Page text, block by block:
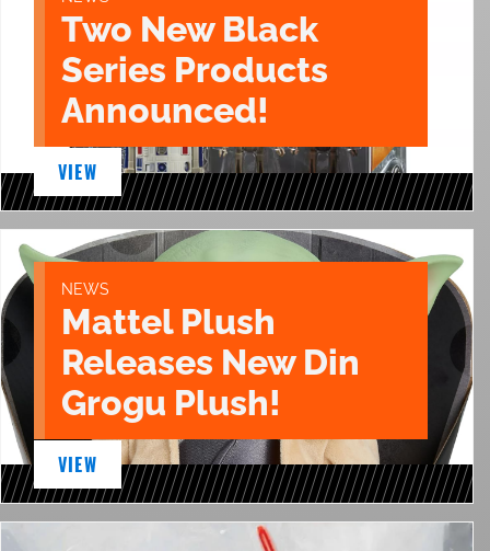
Two New Black
Series Products
Announced!
VIEW
NEWS
Mattel Plush
Releases New Din
Grogu Plush!
VIEW